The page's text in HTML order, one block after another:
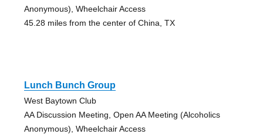
Anonymous), Wheelchair Access
45.28 miles from the center of China, TX
Lunch Bunch Group
West Baytown Club
AA Discussion Meeting, Open AA Meeting (Alcoholics
Anonymous), Wheelchair Access